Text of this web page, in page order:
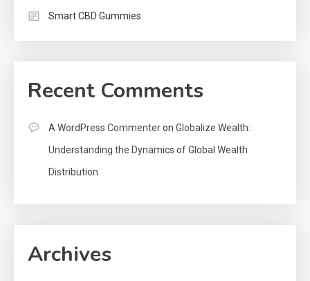
Smart CBD Gummies
Recent Comments
A WordPress Commenteron Globalize Wealth:
Understanding the Dynamics of Global Wealth
Distribution
Archives